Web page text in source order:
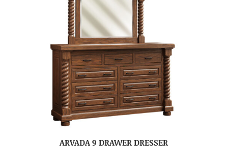
ARVADA 9 DRAWER DRESSER